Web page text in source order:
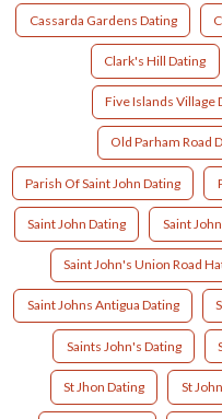
Cassarda Gardens Dating
Clark's Hill Dating
Five Islands Village
Old Parham Road
Parish Of Saint John Dating
Saint John Dating Saint
Saint John's Union Road
Saint Johns Antigua Dating
Saints John's Dating
St Jhon Dating St